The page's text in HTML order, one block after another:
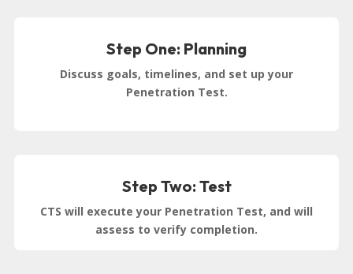
Step One: Planning
Discuss goals, timelines, and set up your
Penetration Test.
Step Two: Test
CTS will execute your Penetration Test, and will
assess to verify completion.